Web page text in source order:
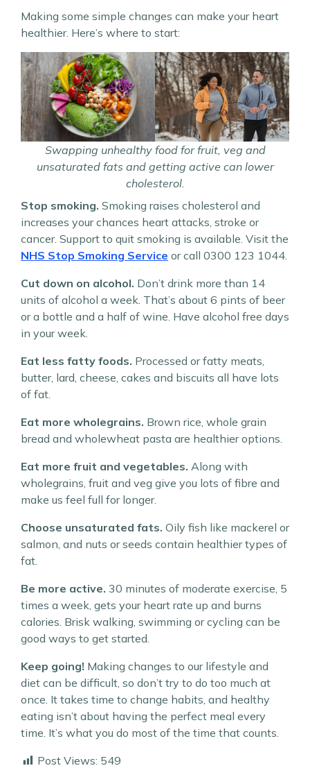
Making some simple changes can make your heart
healthier. Here’s where to start:
Swapping unhealthy food for fruit, veg and
unsaturated fats and getting active can lower
cholesterol.
Stop smoking. Smoking raises cholesterol and
increases your chances heart attacks, stroke or
cancer. Support to quit smoking is available. Visit the
NHS Stop Smoking Service or call 0300 123 1044.
Cut down on alcohol. Don’t drink more than 14
units of alcohol a week. That’s about 6 pints of beer
or a bottle and a half of wine. Have alcohol free days
in your week.
Eat less fatty foods. Processed or fatty meats,
butter, lard, cheese, cakes and biscuits all have lots
of fat.
Eat more wholegrains. Brown rice, whole grain
bread and wholewheat pasta are healthier options.
Eat more fruit and vegetables. Along with
wholegrains, fruit and veg give you lots of fibre and
make us feel full for longer.
Choose unsaturated fats. Oily fish like mackerel or
salmon, and nuts or seeds contain healthier types of
fat.
Be more active. 30 minutes of moderate exercise, 5
times a week, gets your heart rate up and burns
calories. Brisk walking, swimming or cycling can be
good ways to get started.
Keep going! Making changes to our lifestyle and
diet can be difficult, so don’t try to do too much at
once. It takes time to change habits, and healthy
eating isn’t about having the perfect meal every
time. It’s what you do most of the time that counts.
Post Views: 549